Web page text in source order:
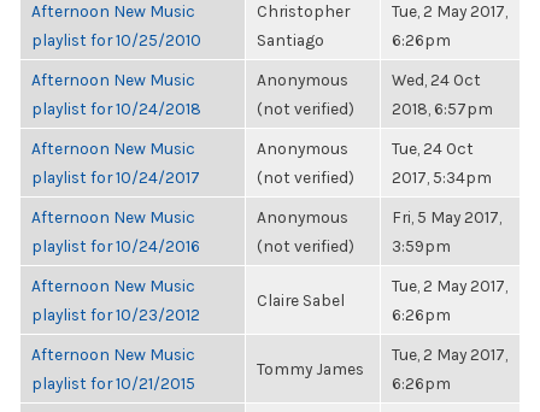
Afternoon New Music
playlist for 10/25/2010
Christopher
Santiago
Tue, 2 May 2017,
6:26pm
Afternoon New Music
playlist for 10/24/2018
Anonymous
(not verified)
Wed, 24 Oct
2018, 6:57pm
Afternoon New Music
playlist for 10/24/2017
Anonymous
(not verified)
Tue, 24 Oct
2017, 5:34pm
Afternoon New Music
playlist for 10/24/2016
Anonymous
(not verified)
Fri, 5 May 2017,
3:59pm
Afternoon New Music
playlist for 10/23/2012
Claire Sabel
Tue, 2 May 2017,
6:26pm
Afternoon New Music
playlist for 10/21/2015
Tommy James
Tue, 2 May 2017,
6:26pm